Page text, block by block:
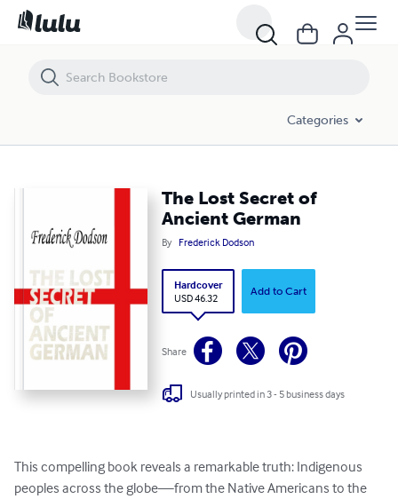
Categories
The Lost Secret of
Ancient German
By Frederick Dodson
Hardcover
USD 46.32
Add to Cart
Share
Usually printed in 3 - 5 business days
This compelling book reveals a remarkable truth: Indigenous
peoples across the globe—from the Native Americans to the
The Lost Secret of Ancient German